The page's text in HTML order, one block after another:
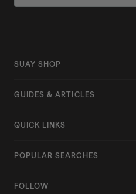
SUAY SHOP
Shop All
Drift
GUIDES & ARTICLES
Size Guide
View All Articles
QUICK LINKS
Care Instructions
POPULAR SEARCHES
Performance Hats
FOLLOW